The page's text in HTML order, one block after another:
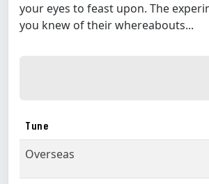
your eyes to feast upon. The
you knew of their whereabouts...
Tune
Overseas